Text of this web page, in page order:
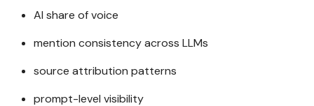
AI share of voice
mention consistency across LLMs
source attribution patterns
prompt-level visibility